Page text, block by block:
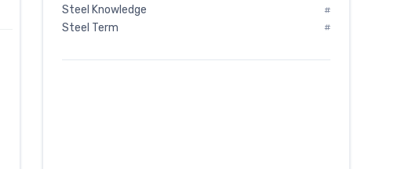
Steel Knowledge #
Steel Term #